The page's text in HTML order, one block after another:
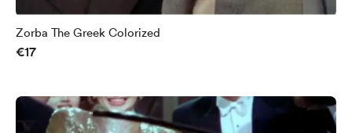
Zorba The Greek Colorized
€17